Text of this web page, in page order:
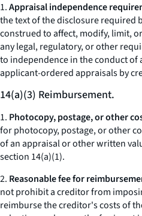
1.Appraisal independence
the text of the disclosure required
construed to affect, modify, limit,
any legal, regulatory, or other
to independence in the conduct of
applicant-ordered appraisals by
14(a)(3) Reimbursement.
1. Photocopy, postage, or other
for photocopy, postage, or other
of an appraisal or other written
section 14(a)(1).
2. Reasonable fee for
not prohibit a creditor from
reimburse the creditor's costs of